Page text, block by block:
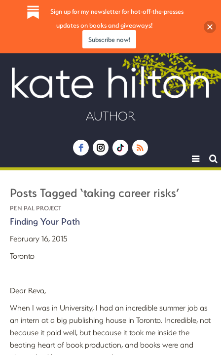
AUTHOR
Toggle
Posts Tagged ‘taking career risks’
PEN PAL PROJECT
Finding Your Path
February 16, 2015
Toronto
Dear Reva,
When I was in University, I had an incredible summer job as
an intern at a big publishing house in Toronto. Incredible, not
because it paid well, but because it took me inside the
beating heart of book production, and books were and
Sign up for my newsletter for hot-off-the-presses
updates on books and giveaways!
Subscribe now!